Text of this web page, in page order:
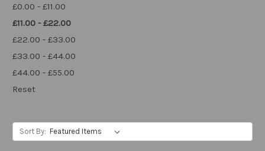
£0.00 - £11.00
£11.00 - £22.00
£22.00 - £33.00
£33.00 - £44.00
£44.00 - £55.00
Reset
Sort By: